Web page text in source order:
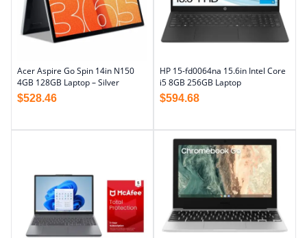
Acer Aspire Go Spin 14in N150
4GB 128GB Laptop – Silver
$528.46
HP 15-fd0064na 15.6in Intel Core
i5 8GB 256GB Laptop
$594.68